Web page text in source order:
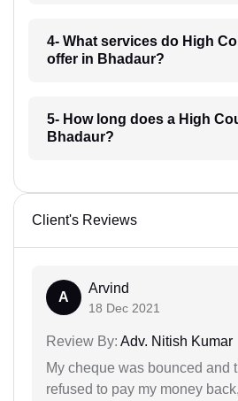
4- What services do High
offer in Bhadaur?
5- How long does a High
Bhadaur?
Client's Reviews
A
Arvind
18 Dec 2021
Review By: Adv. Nitish Kumar
My cheque was bounced and
refused to pay my money